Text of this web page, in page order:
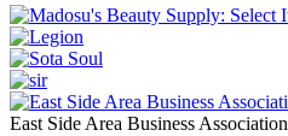
East Side Area Business Association